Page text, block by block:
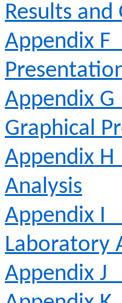
Results
Appendix F
Appendix G
Graphical
Appendix H
Analysis
Appendix I
Laboratory
Appendix J